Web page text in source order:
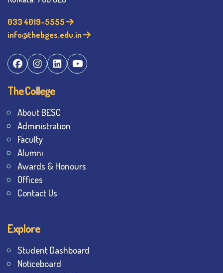
033 4019-5555
info@thebges.edu.in
The College
About BESC
Administration
Faculty
Alumni
Awards & Honours
Offices
Contact Us
Explore
Student Dashboard
Noticeboard